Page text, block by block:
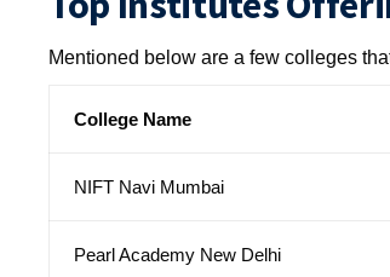
Mentioned below are a few colleges
College Name
NIFT Navi Mumbai
Pearl Academy New Delhi